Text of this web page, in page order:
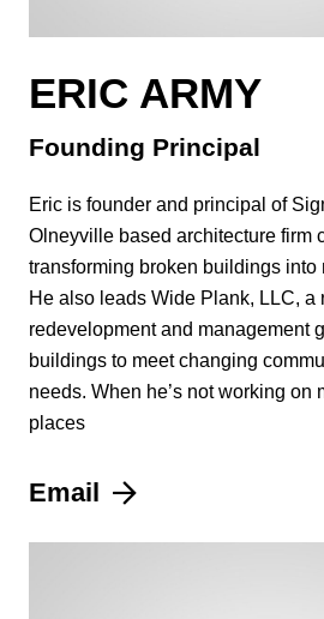
ERIC ARMY
Founding Principal
Eric is founder and principal of
Olneyville based architecture firm
transforming broken buildings into
He also leads Wide Plank, LLC, a
redevelopment and management
buildings to meet changing
needs. When he’s not working on
places
Email